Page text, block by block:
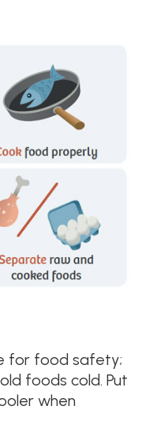
for food safety;
foods cold. Put
when